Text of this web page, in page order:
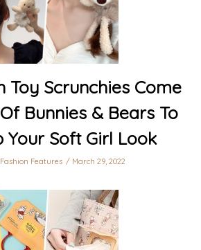
Toy Scrunchies Come
Bunnies & Bears To
Your Soft Girl Look
Fashion Features March 29, 2022